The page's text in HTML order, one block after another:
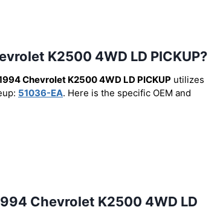
K2500 4WD LD PICKUP?
Chevrolet K2500 4WD LD PICKUP utilizes
51036-EA. Here is the specific OEM and
Chevrolet K2500 4WD LD